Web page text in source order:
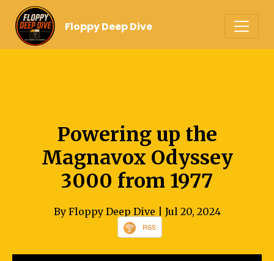
Floppy Deep Dive
Powering up the
Magnavox Odyssey
3000 from 1977
By Floppy Deep Dive | Jul 20, 2024
RSS